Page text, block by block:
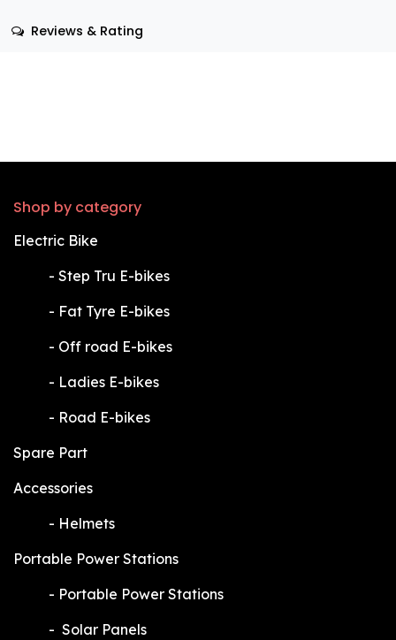
Reviews & Rating
Shop by category
Electric Bike
​- Step Tru E-bikes
​- Fat Tyre E-bikes
​- Off road E-bikes
​- Ladies E-bikes
​- Road E-bikes
Spare Part
Accessories
​- Helmets
Portable Power Stations
​- Portable Power Stations
​- Solar Panels